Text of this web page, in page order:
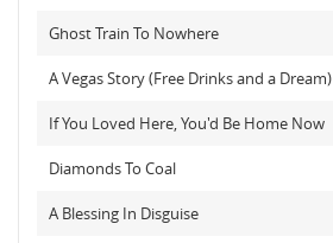
Ghost Train To Nowhere
A Vegas Story (Free Drinks and a Dream)
If You Loved Here, You'd Be Home Now
Diamonds To Coal
A Blessing In Disguise